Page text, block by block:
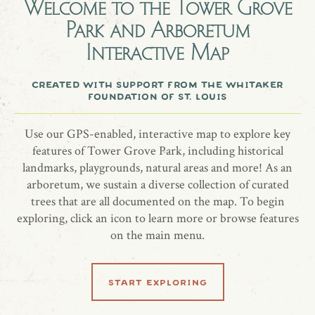
Welcome to theTower Grove
Park and Arboretum
Interactive Map
created with support from the whitaker
foundation of st. louis
Use our GPS-enabled, interactive map to explore key
features of Tower Grove Park, including historical
landmarks, playgrounds, natural areas and more! As an
arboretum, we sustain a diverse collection of curated
trees that are all documented on the map. To begin
exploring, click an icon to learn more or browse features
on the main menu.
start exploring
On November 7, 2025, Park Staff and the community
gathered to honor a gentle spirit who brought joy to so
many, Sheffield. Together, a Moonglow Juniper was planted
remembrance of a life that touched countless hearts.
Standing near the Stables, the tree now grows as a living
reflecting the love, kindness, and light he gave to others.
share location